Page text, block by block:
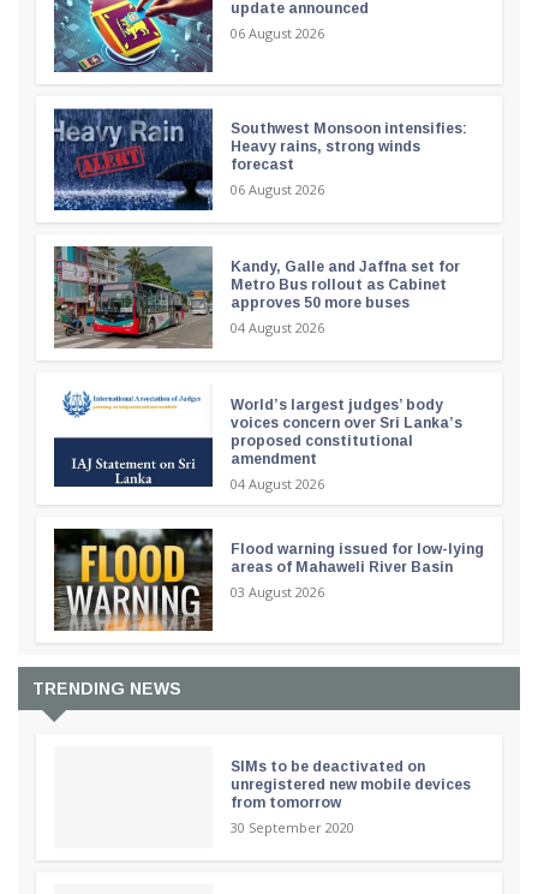
update announced
06 August 2026
Southwest Monsoon intensifies:
Heavy rains, strong winds
forecast
06 August 2026
Kandy, Galle and Jaffna set for
Metro Bus rollout as Cabinet
approves 50 more buses
04 August 2026
World’s largest judges’ body
voices concern over Sri Lanka’s
proposed constitutional
amendment
04 August 2026
Flood warning issued for low-lying
areas of Mahaweli River Basin
03 August 2026
TRENDING NEWS
SIMs to be deactivated on
unregistered new mobile devices
from tomorrow
30 September 2020